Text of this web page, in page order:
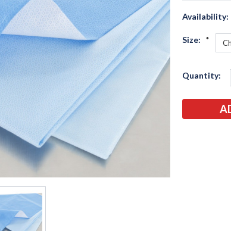
Availability:
Size: *
Current
Quantity: